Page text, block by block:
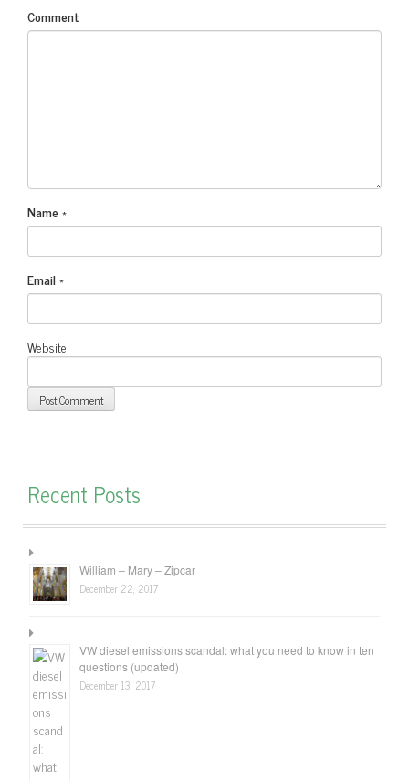
Comment
Name*
Email*
Website
Recent Posts
William – Mary – Zipcar
December 22, 2017
VW diesel emissions scandal: what you need to know in ten
questions (updated)
December 13, 2017